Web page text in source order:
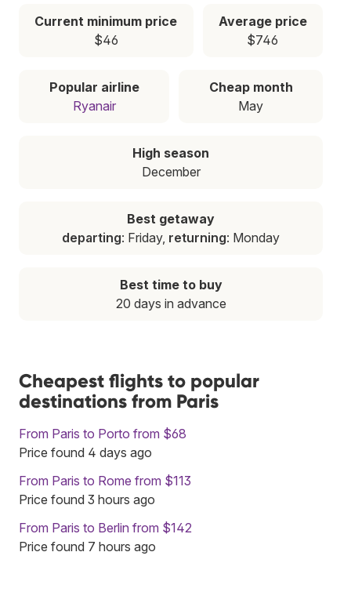
Current minimum price
$46
Average price
$746
Popular airline
Ryanair
Cheap month
May
High season
December
Best getaway
departing: Friday, returning: Monday
Best time to buy
20 days in advance
Cheapest flights to popular
destinations from Paris
From Paris to Porto from $68
Price found 4 days ago
From Paris to Rome from $113
Price found 3 hours ago
From Paris to Berlin from $142
Price found 7 hours ago